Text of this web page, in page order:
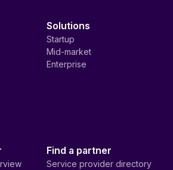
Solutions
Startup
Mid-market
Enterprise
Find a partner
Service provider directory